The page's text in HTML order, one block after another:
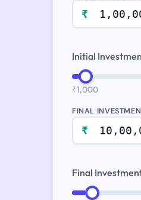
₹
Initial
₹1,000
FINAL
₹
Final